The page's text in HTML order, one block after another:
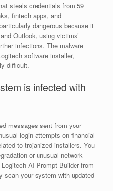
steals credentials from 59
fintech apps, and
dangerous because it
Outlook, using victims’
infections. The malware
software installer,
difficult.
is infected with
messages sent from your
login attempts on financial
to trojanized installers. You
or unusual network
AI Prompt Builder from
scan your system with updated